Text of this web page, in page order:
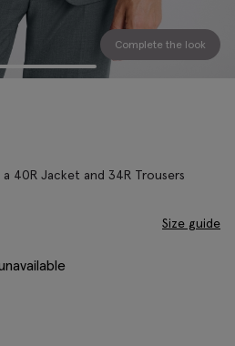
Complete the look
a 40R Jacket and 34R Trousers
Size guide